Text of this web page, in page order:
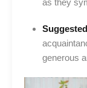
generous